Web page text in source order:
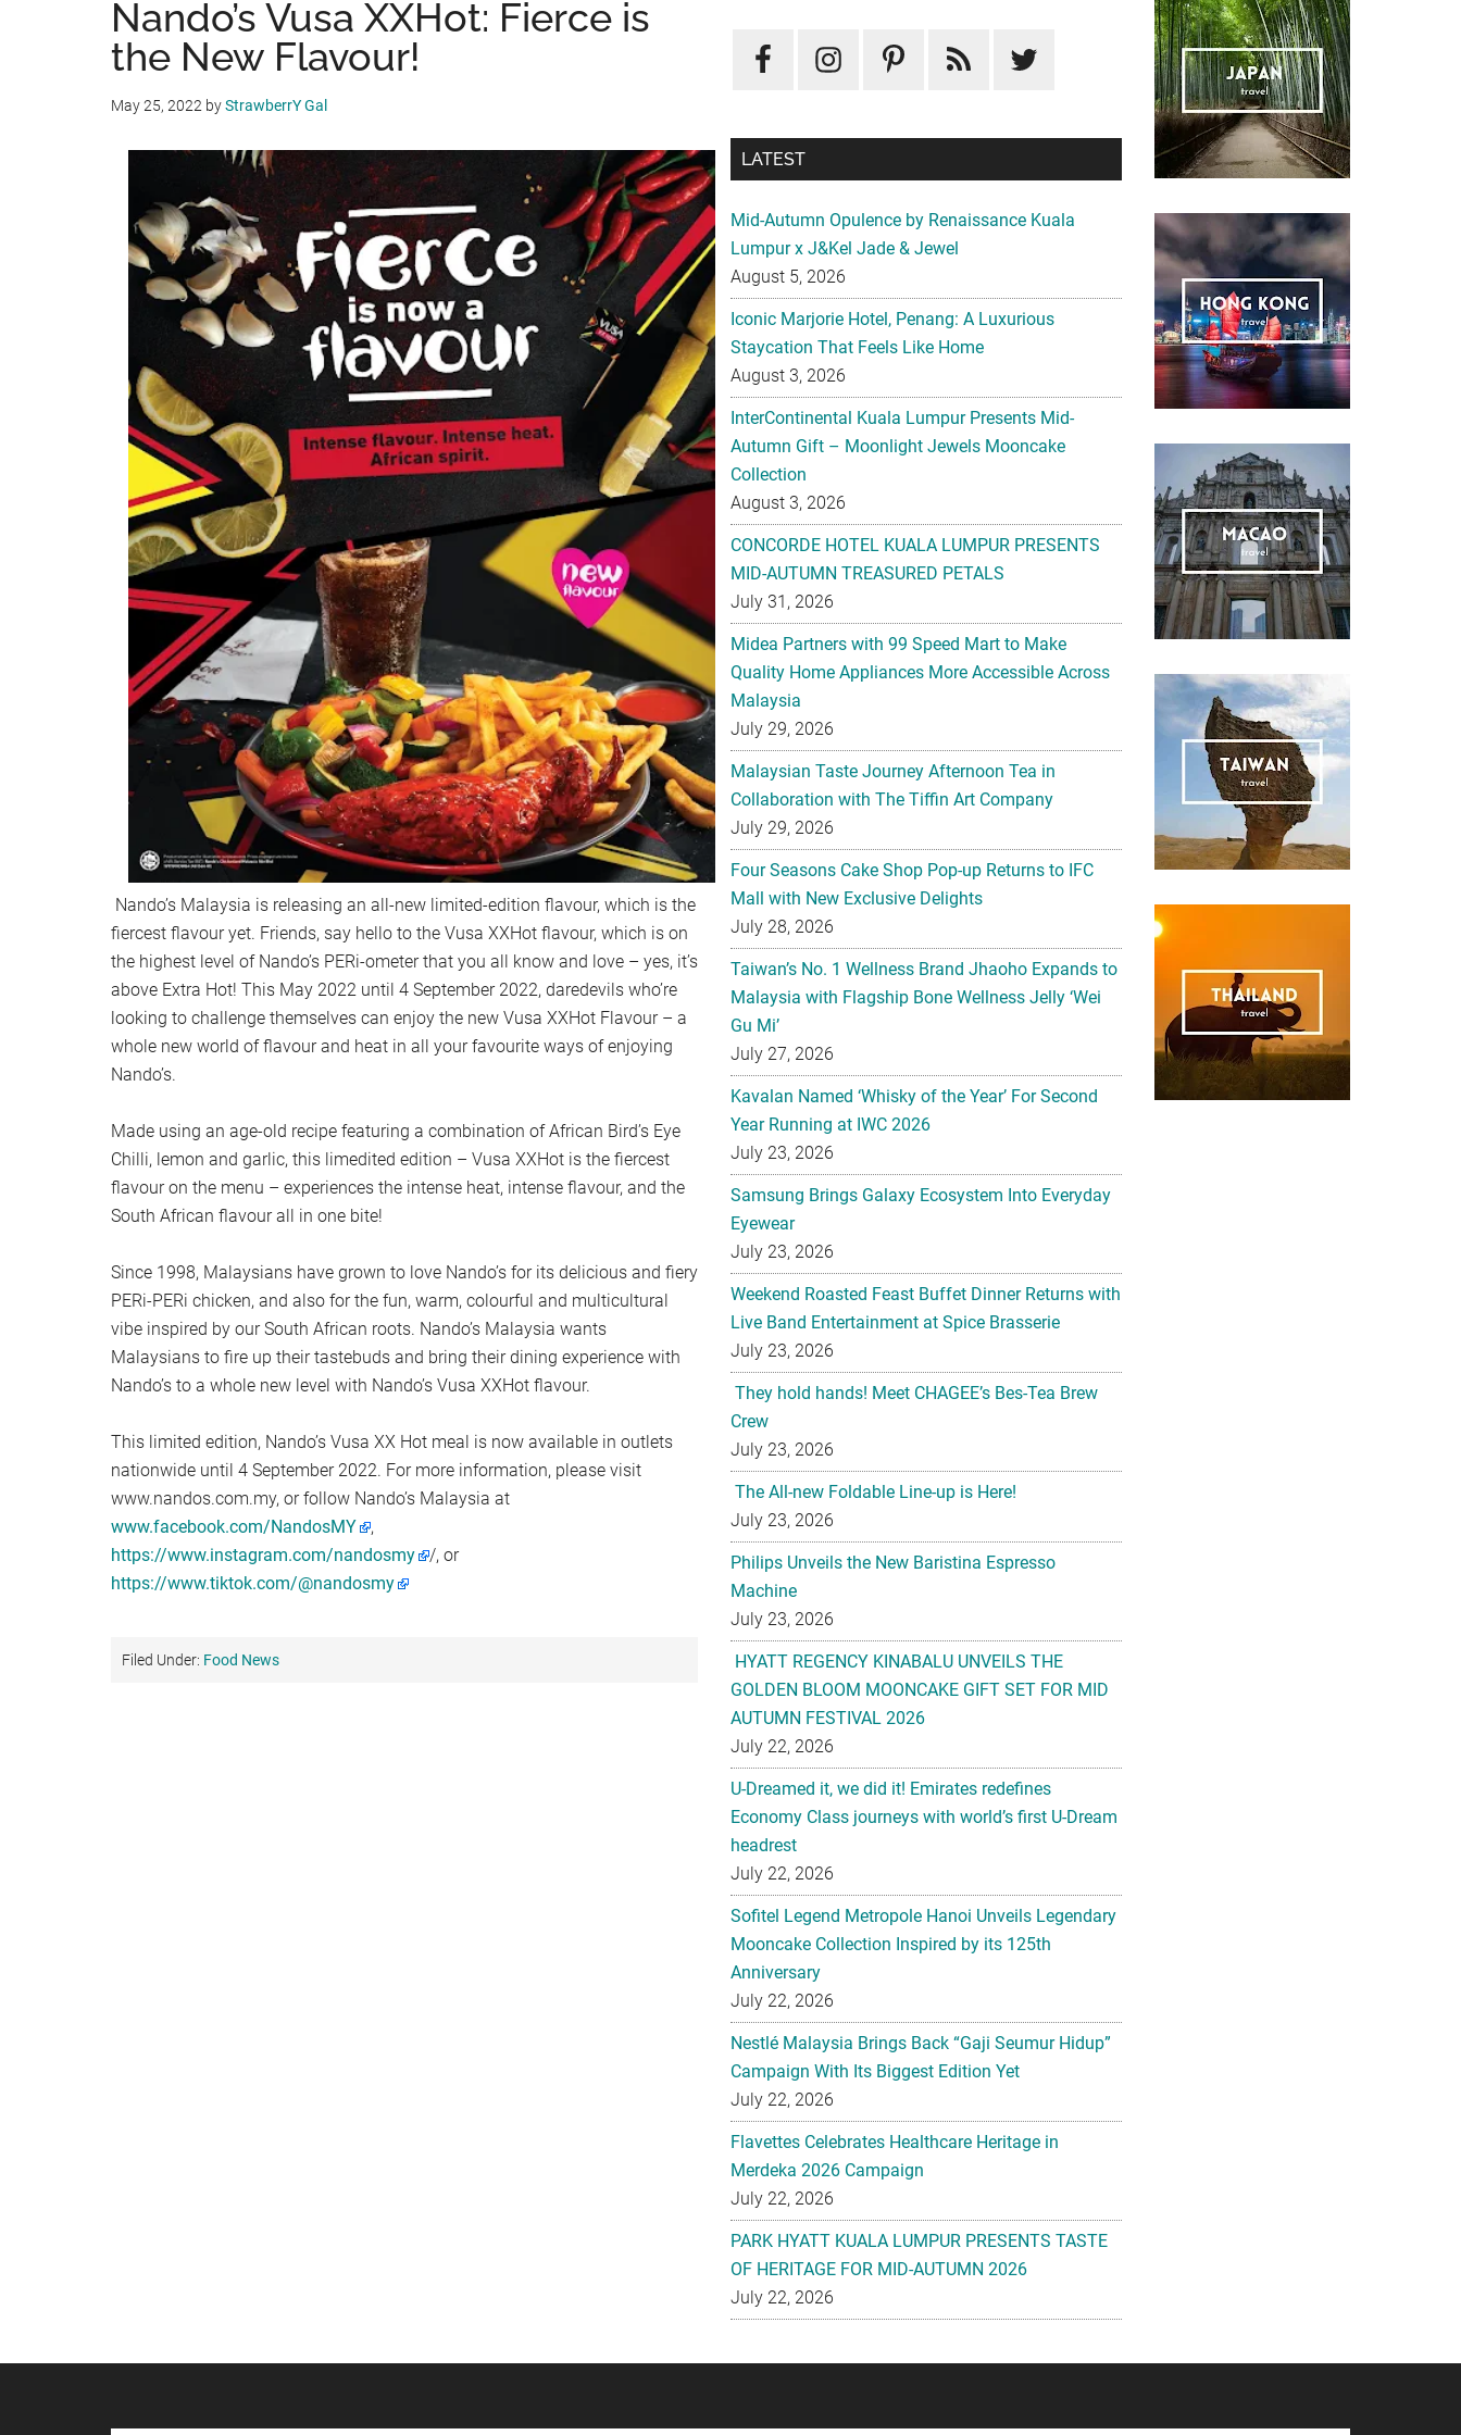
Nando’s Vusa XXHot: Fierce is
the New Flavour!
May 25, 2022 byStrawberrY Gal
Nando’s Malaysia is releasing an all-new limited-edition flavour, which is the
fiercest flavour yet. Friends, say hello to the Vusa XXHot flavour, which is on
the highest level of Nando’s PERi-ometer that you all know and love – yes, it’s
above Extra Hot! This May 2022 until 4 September 2022, daredevils who’re
looking to challenge themselves can enjoy the new Vusa XXHot Flavour – a
whole new world of flavour and heat in all your favourite ways of enjoying
Nando’s.
Made using an age-old recipe featuring a combination of African Bird’s Eye
Chilli, lemon and garlic, this limedited edition – Vusa XXHot is the fiercest
flavour on the menu – experiences the intense heat, intense flavour, and the
South African flavour all in one bite!
Since 1998, Malaysians have grown to love Nando’s for its delicious and fiery
PERi-PERi chicken, and also for the fun, warm, colourful and multicultural
vibe inspired by our South African roots. Nando’s Malaysia wants
Malaysians to fire up their tastebuds and bring their dining experience with
Nando’s to a whole new level with Nando’s Vusa XXHot flavour.
This limited edition, Nando’s Vusa XX Hot meal is now available in outlets
nationwide until 4 September 2022. For more information, please visit
www.nandos.com.my, or follow Nando’s Malaysia at
www.facebook.com/NandosMY
,
https://www.instagram.com/nandosmy
/, or
https://www.tiktok.com/@nandosmy
Filed Under: Food News
LATEST
Mid-Autumn Opulence by Renaissance Kuala
Lumpur x J&Kel Jade & Jewel
August 5, 2026
Iconic Marjorie Hotel, Penang: A Luxurious
Staycation That Feels Like Home
August 3, 2026
InterContinental Kuala Lumpur Presents Mid-
Autumn Gift – Moonlight Jewels Mooncake
Collection
August 3, 2026
CONCORDE HOTEL KUALA LUMPUR PRESENTS
MID-AUTUMN TREASURED PETALS
July 31, 2026
Midea Partners with 99 Speed Mart to Make
Quality Home Appliances More Accessible Across
Malaysia
July 29, 2026
Malaysian Taste Journey Afternoon Tea in
Collaboration with The Tiffin Art Company
July 29, 2026
Four Seasons Cake Shop Pop-up Returns to IFC
Mall with New Exclusive Delights
July 28, 2026
Taiwan’s No. 1 Wellness Brand Jhaoho Expands to
Malaysia with Flagship Bone Wellness Jelly ‘Wei
Gu Mi’
July 27, 2026
Kavalan Named ‘Whisky of the Year’ For Second
Year Running at IWC 2026
July 23, 2026
Samsung Brings Galaxy Ecosystem Into Everyday
Eyewear
July 23, 2026
Weekend Roasted Feast Buffet Dinner Returns with
Live Band Entertainment at Spice Brasserie
July 23, 2026
They hold hands! Meet CHAGEE’s Bes-Tea Brew
Crew
July 23, 2026
The All-new Foldable Line-up is Here!
July 23, 2026
Philips Unveils the New Baristina Espresso
Machine
July 23, 2026
HYATT REGENCY KINABALU UNVEILS THE
GOLDEN BLOOM MOONCAKE GIFT SET FOR MID
AUTUMN FESTIVAL 2026
July 22, 2026
U-Dreamed it, we did it! Emirates redefines
Economy Class journeys with world’s first U-Dream
headrest
July 22, 2026
Sofitel Legend Metropole Hanoi Unveils Legendary
Mooncake Collection Inspired by its 125th
Anniversary
July 22, 2026
Nestlé Malaysia Brings Back “Gaji Seumur Hidup”
Campaign With Its Biggest Edition Yet
July 22, 2026
Flavettes Celebrates Healthcare Heritage in
Merdeka 2026 Campaign
July 22, 2026
PARK HYATT KUALA LUMPUR PRESENTS TASTE
OF HERITAGE FOR MID-AUTUMN 2026
July 22, 2026